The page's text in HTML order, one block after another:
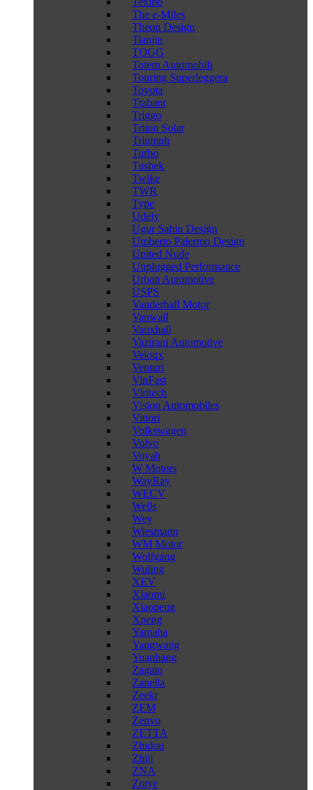
The e-Miles
Theon Design
Tianjin
TOGG
Totem Automobili
Touring Superleggera
Toyota
Trabant
Triggo
Triton Solar
Triumph
Turbo
Tushek
Twike
TWR
Type
Udely
Ugur Sahin Design
Umberto Palermo Design
United Nude
Unplugged Performance
Urban Automotive
USPS
Vanderhall Motor
Vanwall
Vauxhall
Vazirani Automotive
Veloqx
Venturi
VinFast
Viritech
Vision Automobiles
Vittori
Volkswagen
Volvo
Voyah
W Motors
WayRay
WECV
Wells
Wey
Wiesmann
WM Motor
Wolfgang
Wuling
XEV
Xiaomi
Xiaopeng
Xpeng
Yamaha
Yangwang
Yuanhang
Zagato
Zanella
Zeekr
ZEM
Zenvo
ZETTA
Zhidou
Zhiji
ZNA
Zotye